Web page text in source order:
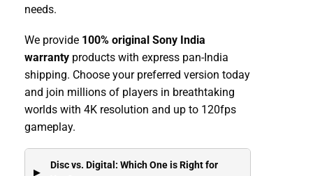
needs.
We provide 100% original Sony India
warranty products with express pan-India
shipping. Choose your preferred version today
and join millions of players in breathtaking
worlds with 4K resolution and up to 120fps
gameplay.
Disc vs. Digital: Which One is Right for